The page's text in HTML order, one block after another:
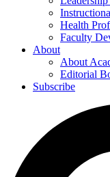
Health
Faculty
About
About
Editorial
Subscribe